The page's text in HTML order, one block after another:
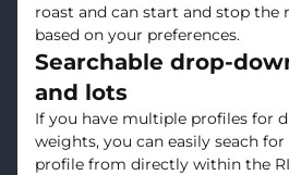
roast and can start and stop the
based on your preferences.
Searchable drop-
and lots
If you have multiple profiles for
weights, you can easily seach
profile from directly within the